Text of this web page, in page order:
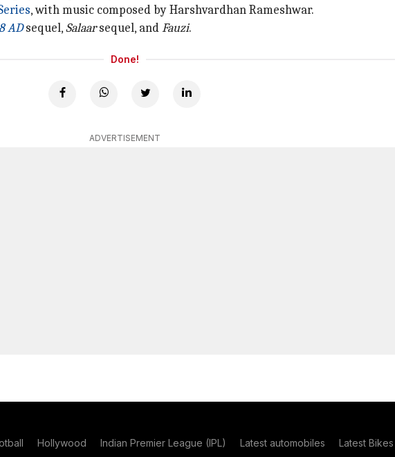
, with music composed by Harshvardhan Rameshwar.
ADsequel,Salaarsequel, andFauzi.
Done!
ADVERTISEMENT
Hollywood Indian Premier League (IPL) Latest automobiles Latest Bikes